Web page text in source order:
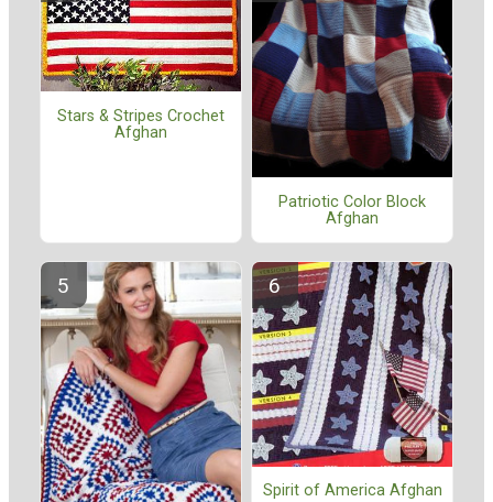
Stars & Stripes Crochet
Afghan
Patriotic Color Block
Afghan
Spirit of America Afghan